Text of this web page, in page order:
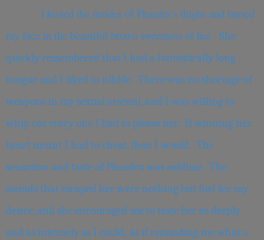
I kissed the insides of Phaedra’s thighs and buried
my face in the beautiful brown sweetness of her. She
quickly remembered that I had a fantastically long
tongue and I liked to nibble. There was no shortage of
weapons in my sexual arsenal, and I was willing to
whip out every one I had to please her. If winning her
heart meant I had to cheat, then I would. The
sensation and taste of Phaedra was sublime. The
sounds that escaped her were nothing but fuel for my
desire, and she encouraged me to taste her as deeply
and as intensely as I could; as if reminding me what a